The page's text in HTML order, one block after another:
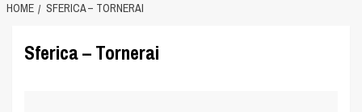
HOME SFERICA – TORNERAI
Sferica – Tornerai